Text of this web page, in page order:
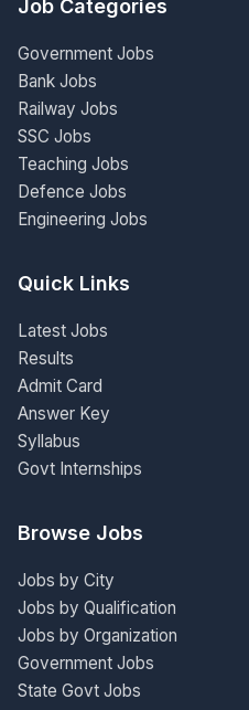
Job Categories
Government Jobs
Bank Jobs
Railway Jobs
SSC Jobs
Teaching Jobs
Defence Jobs
Engineering Jobs
Quick Links
Latest Jobs
Results
Admit Card
Answer Key
Syllabus
Govt Internships
Browse Jobs
Jobs by City
Jobs by Qualification
Jobs by Organization
Government Jobs
State Govt Jobs